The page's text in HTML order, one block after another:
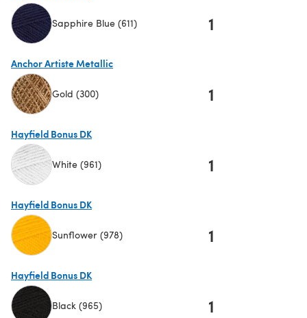
Sapphire Blue (611) 1
Anchor Artiste Metallic
Gold (300) 1
Hayfield Bonus DK
White (961) 1
Hayfield Bonus DK
Sunflower (978) 1
Hayfield Bonus DK
Black (965) 1